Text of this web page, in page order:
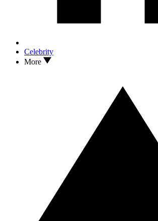
Celebrity
More